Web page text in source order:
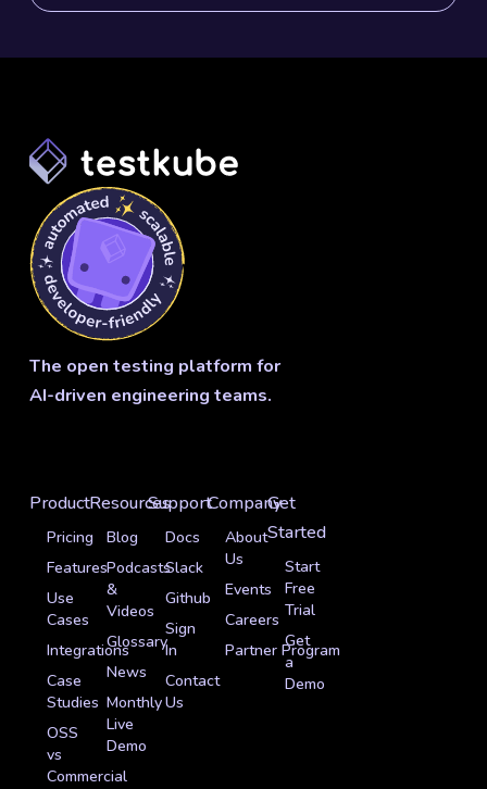
The open testing platform for
AI-driven engineering teams.
Product
Pricing
Features
Use
Cases
Integrations
Case
Studies
OSS
vs
Commercial
Resources
Blog
Podcasts
&
Videos
Glossary
News
Monthly
Live
Demo
Support
Docs
Slack
Github
Sign
In
Contact
Us
Company
About
Us
Events
Careers
Partner Program
Get
Started
Start
Free
Trial
Get
a
Demo